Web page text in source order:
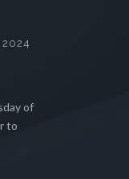
2024
of
to